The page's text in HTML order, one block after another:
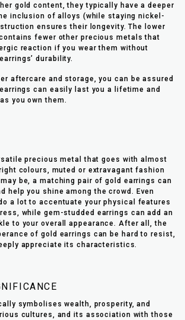
gold content, they typically have a deeper
inclusion of alloys (while staying nickel-
ensures their longevity. The lower
fewer other precious metals that
reaction if you wear them without
durability.
aftercare and storage, you can be assured
can easily last you a lifetime and
you own them.
precious metal that goes with almost
colours, muted or extravagant fashion
be, a matching pair of gold earrings can
help you shine among the crowd. Even
a lot to accentuate your physical features
while gem-studded earrings can add an
to your overall appearance. After all, the
of gold earrings can be hard to resist,
appreciate its characteristics.
symbolises wealth, prosperity, and
cultures, and its association with those